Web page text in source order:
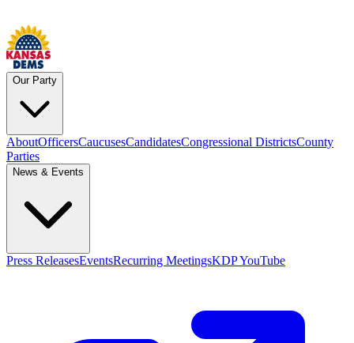
Our Party
AboutOfficersCaucusesCandidatesCongressional DistrictsCounty
Parties
News & Events
Press ReleasesEventsRecurring MeetingsKDP YouTube